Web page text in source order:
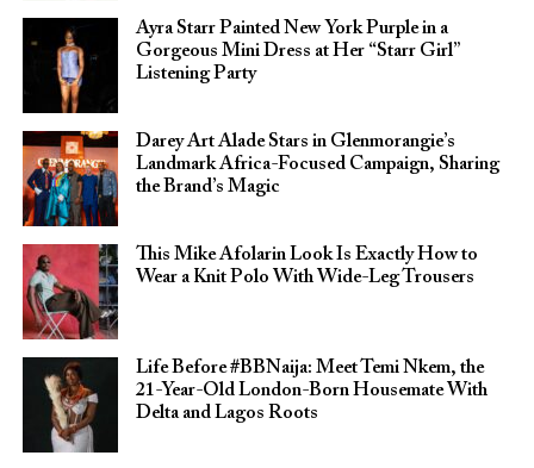
Ayra Starr Painted New York Purple in a
Gorgeous Mini Dress at Her “Starr Girl”
Listening Party
Darey Art Alade Stars in Glenmorangie’s
Landmark Africa-Focused Campaign, Sharing
the Brand’s Magic
This Mike Afolarin Look Is Exactly How to
Wear a Knit Polo With Wide-Leg Trousers
Life Before #BBNaija: Meet Temi Nkem, the
21-Year-Old London-Born Housemate With
Delta and Lagos Roots